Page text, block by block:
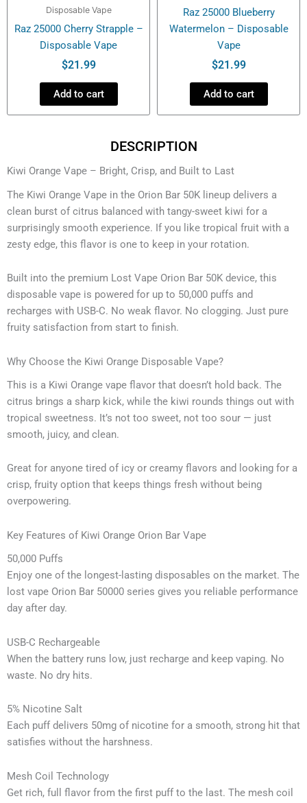
Disposable Vape
Raz 25000 Cherry Strapple –
Disposable Vape
$21.99
Add to cart
Raz 25000 Blueberry
Watermelon – Disposable
Vape
$21.99
Add to cart
DESCRIPTION
Kiwi Orange Vape – Bright, Crisp, and Built to Last
The Kiwi Orange Vape in the Orion Bar 50K lineup delivers a
clean burst of citrus balanced with tangy-sweet kiwi for a
surprisingly smooth experience. If you like tropical fruit with a
zesty edge, this flavor is one to keep in your rotation.
Built into the premium Lost Vape Orion Bar 50K device, this
disposable vape is powered for up to 50,000 puffs and
recharges with USB-C. No weak flavor. No clogging. Just pure
fruity satisfaction from start to finish.
Why Choose the Kiwi Orange Disposable Vape?
This is a Kiwi Orange vape flavor that doesn’t hold back. The
citrus brings a sharp kick, while the kiwi rounds things out with
tropical sweetness. It’s not too sweet, not too sour — just
smooth, juicy, and clean.
Great for anyone tired of icy or creamy flavors and looking for a
crisp, fruity option that keeps things fresh without being
overpowering.
Key Features of Kiwi Orange Orion Bar Vape
50,000 Puffs
Enjoy one of the longest-lasting disposables on the market. The
lost vape Orion Bar 50000 series gives you reliable performance
day after day.
USB-C Rechargeable
When the battery runs low, just recharge and keep vaping. No
waste. No dry hits.
5% Nicotine Salt
Each puff delivers 50mg of nicotine for a smooth, strong hit that
satisfies without the harshness.
Mesh Coil Technology
Get rich, full flavor from the first puff to the last. The mesh coil